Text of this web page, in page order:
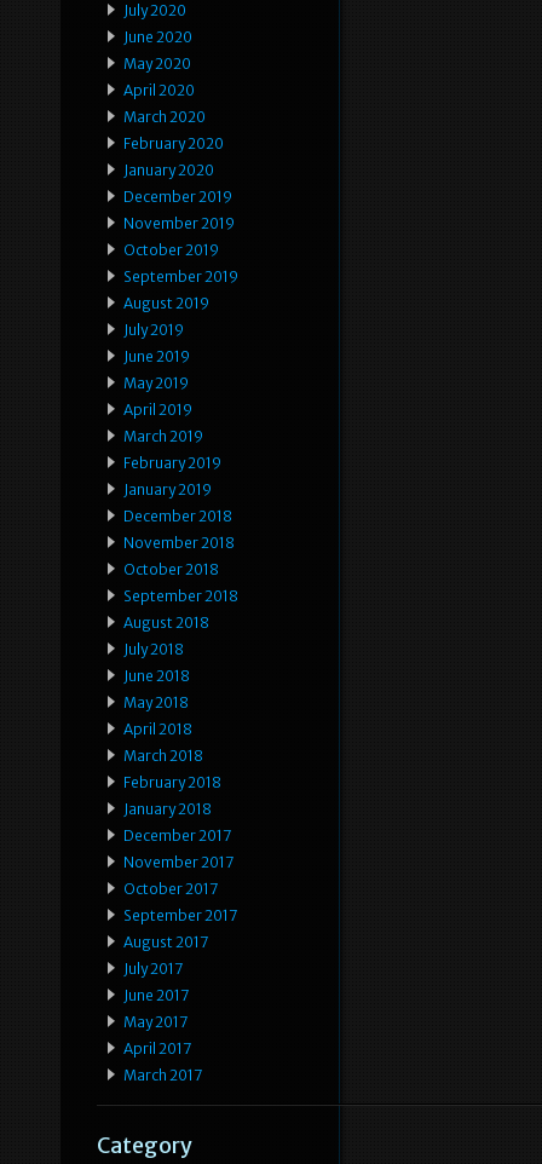
July 2020
June 2020
May 2020
April 2020
March 2020
February 2020
January 2020
December 2019
November 2019
October 2019
September 2019
August 2019
July 2019
June 2019
May 2019
April 2019
March 2019
February 2019
January 2019
December 2018
November 2018
October 2018
September 2018
August 2018
July 2018
June 2018
May 2018
April 2018
March 2018
February 2018
January 2018
December 2017
November 2017
October 2017
September 2017
August 2017
July 2017
June 2017
May 2017
April 2017
March 2017
Category